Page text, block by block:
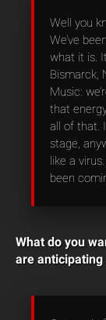
Well you
We’ve
what it is.
Bismarck,
Music:
that
all of that.
stage,
like a
been
What do you
are